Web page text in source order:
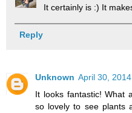
It certainly is :) It
Reply
Unknown April 30,
It looks fantastic! What
so lovely to see plants